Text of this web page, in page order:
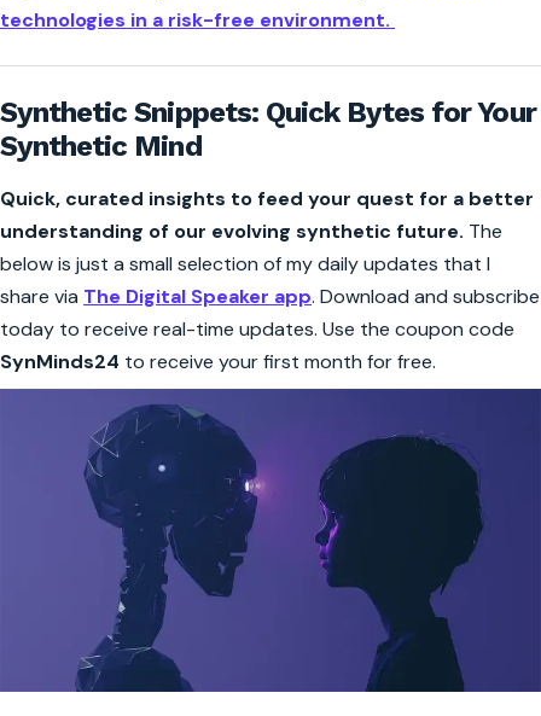
technologies in a risk-free environment.
Synthetic Snippets: Quick Bytes for Your
Synthetic Mind
Quick, curated insights to feed your quest for a better
understanding of our evolving synthetic future. The
below is just a small selection of my daily updates that I
share via The Digital Speaker app. Download and subscribe
today to receive real-time updates. Use the coupon code
SynMinds24 to receive your first month for free.